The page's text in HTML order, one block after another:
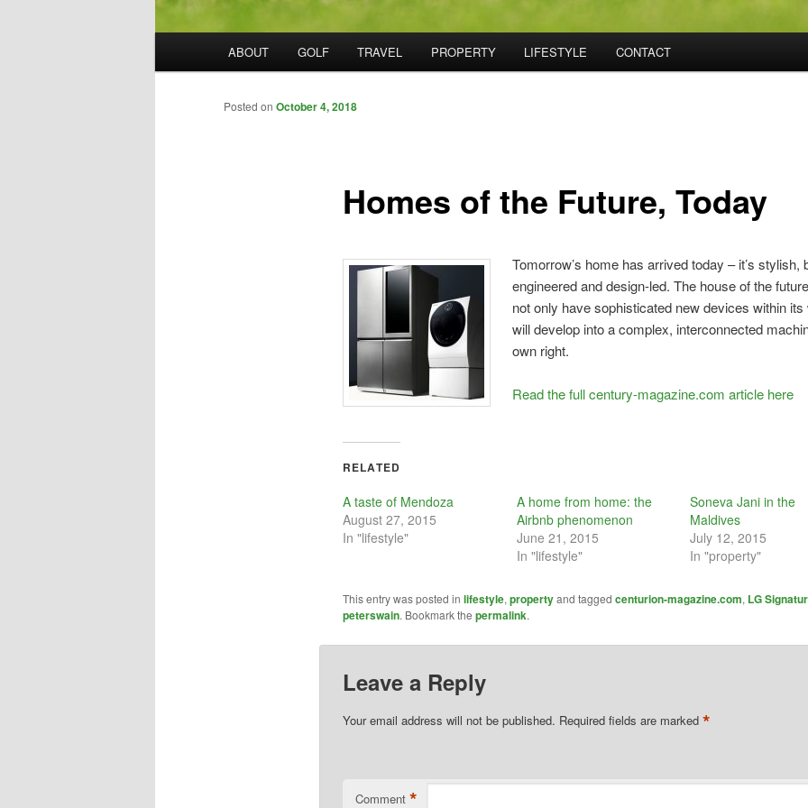
ABOUT GOLF TRAVEL PROPERTY LIFESTYLE CONTACT
Homes of the Future, Today
Posted on October 4, 2018
Tomorrow’s home has arrived today – it’s stylish,
engineered and design-led. The house of the
not only have sophisticated new devices within its
will develop into a complex, interconnected
own right.
Read the full century-magazine.com article here
RELATED
A taste of Mendoza
August 27, 2015
In "lifestyle"
A home from home: the
Airbnb phenomenon
June 21, 2015
In "lifestyle"
Soneva Jani in the
Maldives
July 12, 2015
In "property"
This entry was posted in lifestyle, propertyand tagged centurion-magazine.com, LG
peterswain. Bookmark the permalink.
Leave a Reply
Your email address will not be published. Required fields are marked *
Comment *